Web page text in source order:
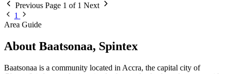
Previous Page 1 of 1 Next
1
Area Guide
About Baatsonaa, Spintex
Baatsonaa is a community located in Accra, the capital city of